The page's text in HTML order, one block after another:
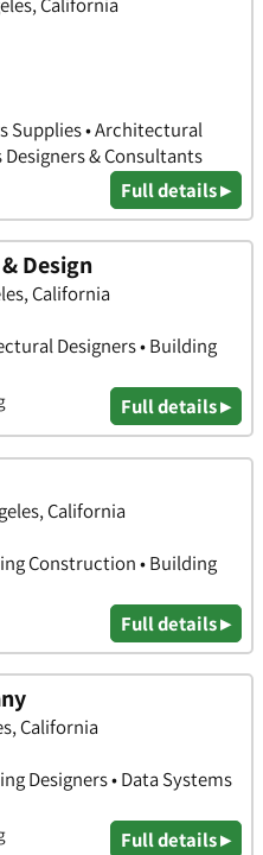
Supplies • Architectural
& Consultants
Full details ▸
Design
California
Designers • Building
Full details ▸
California
Construction • Building
Full details ▸
California
Designers • Data Systems
Full details ▸